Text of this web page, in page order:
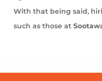
With that being said,
such as those at